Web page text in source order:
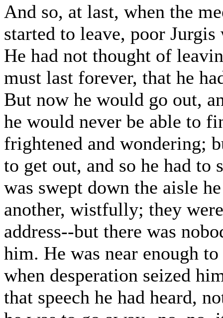
And so, at last, when the
started to leave, poor
He had not thought of
must last forever, that he
But now he would go out,
he would never be able to
frightened and wondering;
to get out, and so he had to
was swept down the aisle
another, wistfully; they
address--but there was
him. He was near enough
when desperation seized
that speech he had heard,